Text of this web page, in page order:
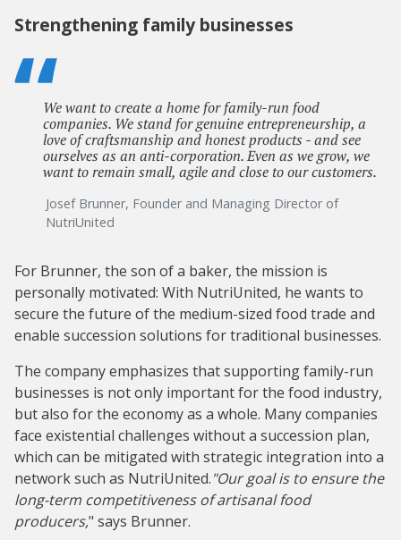
Strengthening family businesses
We want to create a home for family-run food
companies. We stand for genuine entrepreneurship, a
love of craftsmanship and honest products - and see
ourselves as an anti-corporation. Even as we grow, we
want to remain small, agile and close to our customers.
Josef Brunner, Founder and Managing Director of
NutriUnited
For Brunner, the son of a baker, the mission is
personally motivated: With NutriUnited, he wants to
secure the future of the medium-sized food trade and
enable succession solutions for traditional businesses.
The company emphasizes that supporting family-run
businesses is not only important for the food industry,
but also for the economy as a whole. Many companies
face existential challenges without a succession plan,
which can be mitigated with strategic integration into a
network such as NutriUnited."Our goal is to ensure the
long-term competitiveness of artisanal food
producers," says Brunner.